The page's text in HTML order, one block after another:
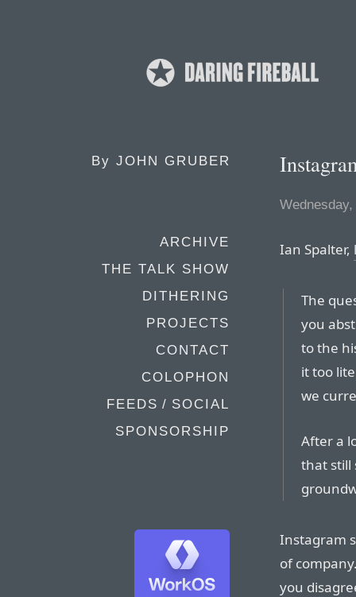
By JOHN GRUBER
ARCHIVE
THE TALK SHOW
DITHERING
PROJECTS
CONTACT
COLOPHON
FEEDS / SOCIAL
SPONSORSHIP
Ian Spalter,
The
you
to the
it too
we
After a
that still
Instagram
of
you